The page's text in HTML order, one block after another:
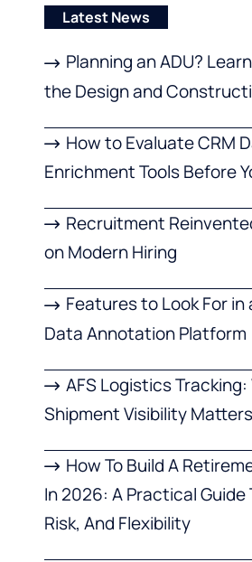
Latest News
Planning an ADU?
the Design and
How to Evaluate CRM
Enrichment Tools Before
Recruitment
on Modern Hiring
Features to Look For in
Data Annotation Platform
AFS Logistics Tracking:
Shipment Visibility Matters
How To Build A
In 2026: A Practical Guide
Risk, And Flexibility